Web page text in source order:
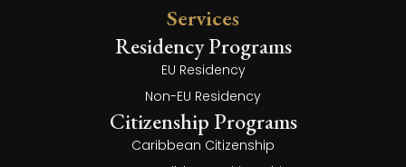
Services
Residency Programs
EU Residency
Non-EU Residency
Citizenship Programs
Caribbean Citizenship